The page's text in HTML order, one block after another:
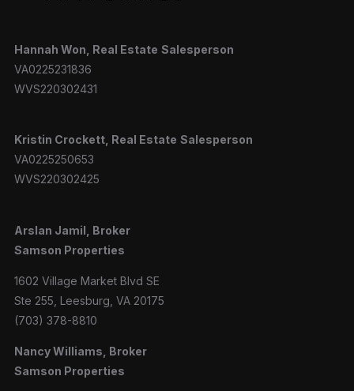
Hannah Won, Real Estate Salesperson
VA0225231836
WVS220302431
Kristin Crockett, Real Estate Salesperson
VA0225250653
WVS220302425
Arslan Jamil, Broker
Samson Properties
1602 Village Market Blvd SE
Ste 255, Leesburg, VA 20175
(703) 378-8810
Nancy Williams, Broker
Samson Properties